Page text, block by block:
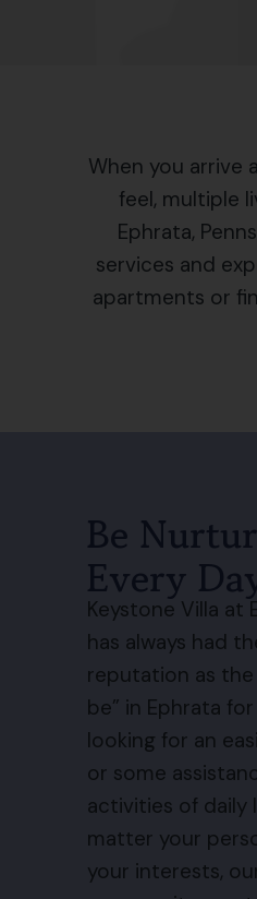
When you arrive
feel, multiple
Ephrata,
services and
apartments or
Be
Every
Keystone Villa at
has always had
reputation as the
be” in Ephrata
looking for an
or some
activities of daily
matter your
your interests,